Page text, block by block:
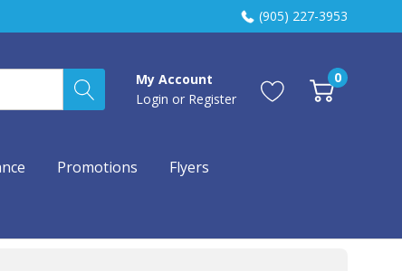
(905) 227-3953
My Account
Login or Register
0
Promotions Flyers